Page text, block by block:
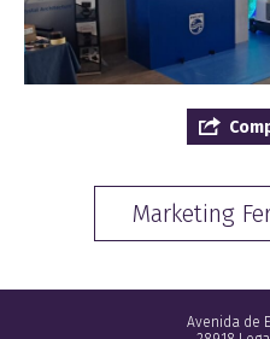
Marketing
Avenida de